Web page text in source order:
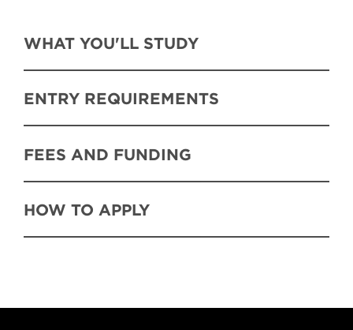
WHAT YOU'LL STUDY
ENTRY REQUIREMENTS
FEES AND FUNDING
HOW TO APPLY